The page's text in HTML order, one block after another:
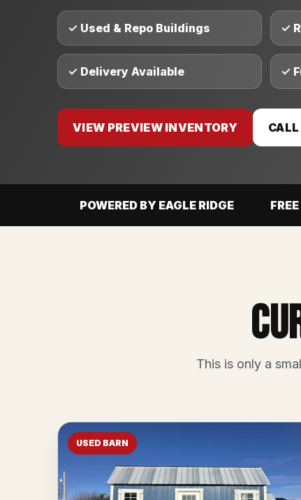
✓ Used & Repo Buildings ✓
✓ Delivery Available ✓
VIEW PREVIEW INVENTORY
POWERED BY EAGLE RIDGE
This is only a
USED BARN